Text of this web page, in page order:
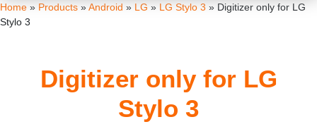
Home » Products »Android » LG » LG Stylo 3 » Digitizer only for LG
Stylo 3
Digitizer only for LG
Stylo 3